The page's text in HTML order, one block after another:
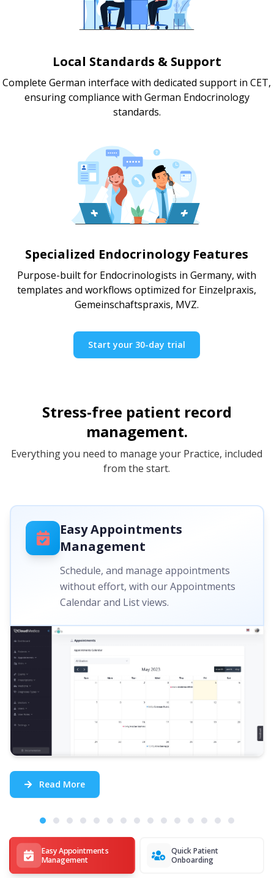
Local Standards & Support
Complete German interface with dedicated support in CET,
ensuring compliance with German Endocrinology
standards.
Specialized Endocrinology Features
Purpose-built for Endocrinologists in Germany, with
templates and workflows optimized for Einzelpraxis,
Gemeinschaftspraxis, MVZ.
Start your 30-day trial
Stress-free patient record
management.
Everything you need to manage your Practice, included
from the start.
Easy Appointments
Management
Quick Patient
Onboarding
Easy Appointments
Management
Schedule, and manage appointments
without effort, with our Appointments
Calendar and List views.
Read More